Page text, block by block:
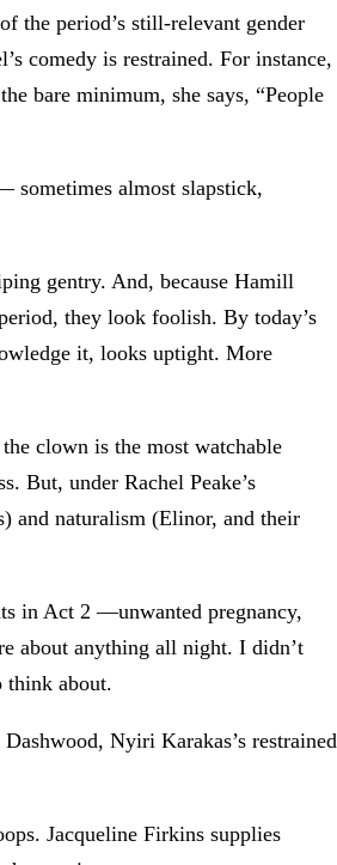
the period’s still-relevant gender
comedy is restrained. For instance,
bare minimum, she says, “People
sometimes almost slapstick,
gentry. And, because Hamill
they look foolish. By today’s
it, looks uptight. More
clown is the most watchable
But, under Rachel Peake’s
and naturalism (Elinor, and their
in Act 2 —unwanted pregnancy,
about anything all night. I didn’t
think about.
Nyiri Karakas’s restrained
Jacqueline Firkins supplies